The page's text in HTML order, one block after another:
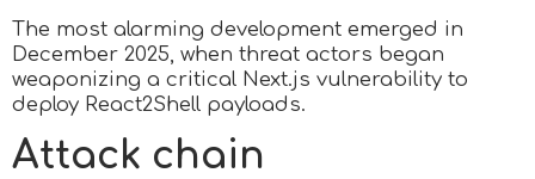
The most alarming development emerged in
December 2025, when threat actors began
weaponizing a critical Next.js vulnerability to
deploy React2Shell payloads.
Attack chain